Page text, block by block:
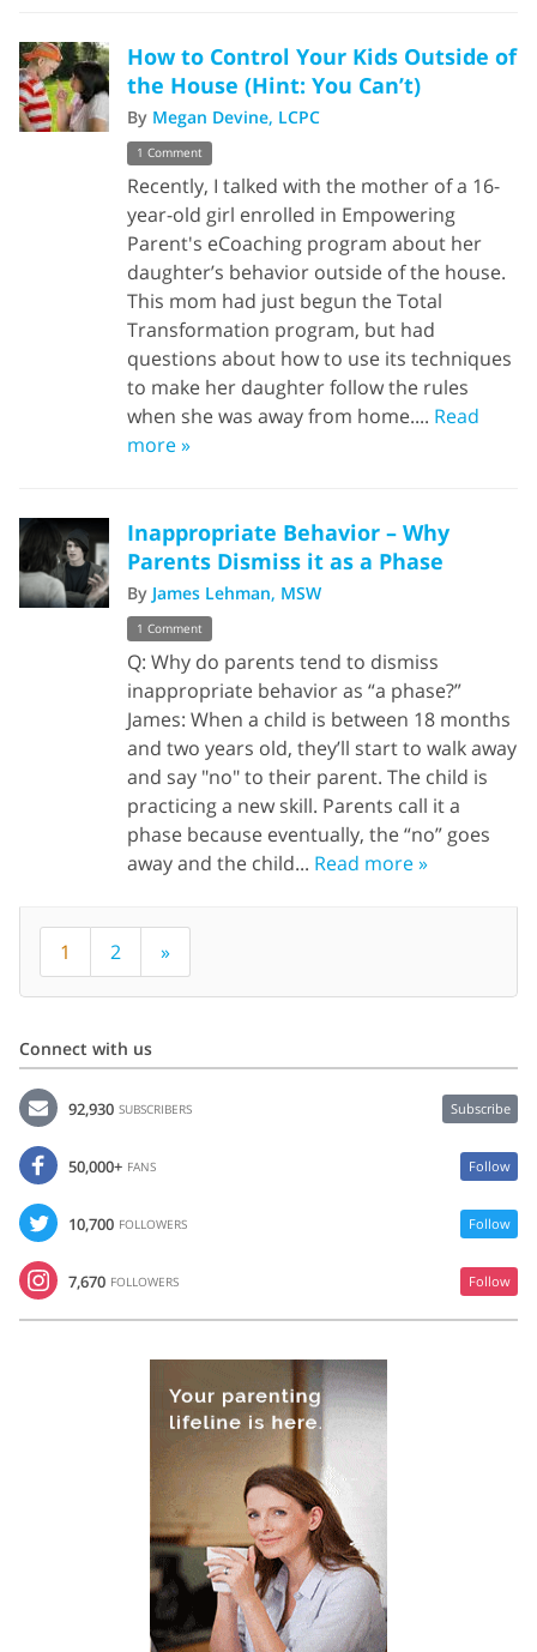
How to Control Your Kids Outside of
the House (Hint: You Can’t)
By Megan Devine, LCPC
1 Comment
Recently, I talked with the mother of a 16-
year-old girl enrolled in Empowering
Parent's eCoaching program about her
daughter’s behavior outside of the house.
This mom had just begun the Total
Transformation program, but had
questions about how to use its techniques
to make her daughter follow the rules
when she was away from home.... Read
more »
Inappropriate Behavior – Why
Parents Dismiss it as a Phase
By James Lehman, MSW
1 Comment
Q: Why do parents tend to dismiss
inappropriate behavior as “a phase?”
James: When a child is between 18 months
and two years old, they’ll start to walk away
and say "no" to their parent. The child is
practicing a new skill. Parents call it a
phase because eventually, the “no” goes
away and the child... Read more »
1 2 »
Connect with us
92,930 SUBSCRIBERS Subscribe
50,000+ FANS Follow
10,700 FOLLOWERS Follow
7,670 FOLLOWERS Follow